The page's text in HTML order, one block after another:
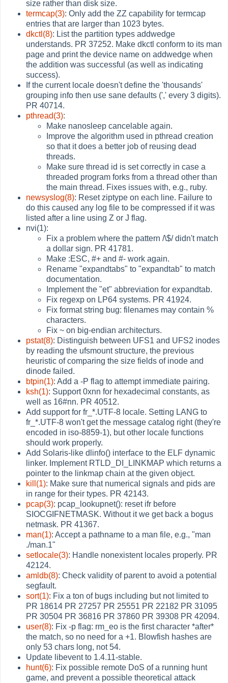
size rather than disk size.
termcap(3): Only add the ZZ capability for termcap
entries that are larger than 1023 bytes.
dkctl(8): List the partition types addwedge
understands. PR 37252. Make dkctl conform to its man
page and print the device name on addwedge when
the addition was successful (as well as indicating
success).
If the current locale doesn't define the 'thousands'
grouping info then use sane defaults (',' every 3 digits).
PR 40714.
pthread(3):
Make nanosleep cancelable again.
Improve the algorithm used in pthread creation
so that it does a better job of reusing dead
threads.
Make sure thread id is set correctly in case a
threaded program forks from a thread other than
the main thread. Fixes issues with, e.g., ruby.
newsyslog(8): Reset ziptype on each line. Failure to
do this caused any log file to be compressed if it was
listed after a line using Z or J flag.
nvi(1):
Fix a problem where the pattern /\$/ didn't match
a dollar sign. PR 41781.
Make :ESC, #+ and #- work again.
Rename "expandtabs" to "expandtab" to match
documentation.
Implement the "et" abbreviation for expandtab.
Fix regexp on LP64 systems. PR 41924.
Fix format string bug: filenames may contain %
characters.
Fix ~ on big-endian architecturs.
pstat(8): Distinguish between UFS1 and UFS2 inodes
by reading the ufsmount structure, the previous
heuristic of comparing the size fields of inode and
dinode failed.
btpin(1): Add a -P flag to attempt immediate pairing.
ksh(1): Support 0xnn for hexadecimal constants, as
well as 16#nn. PR 40512.
Add support for fr_*.UTF-8 locale. Setting LANG to
fr_*.UTF-8 won't get the message catalog right (they're
encoded in iso-8859-1), but other locale functions
should work properly.
Add Solaris-like dlinfo() interface to the ELF dynamic
linker. Implement RTLD_DI_LINKMAP which returns a
pointer to the linkmap chain at the given object.
kill(1): Make sure that numerical signals and pids are
in range for their types. PR 42143.
pcap(3): pcap_lookupnet(): reset ifr before
SIOCGIFNETMASK. Without it we get back a bogus
netmask. PR 41367.
man(1): Accept a pathname to a man file, e.g., "man
./man.1"
setlocale(3): Handle nonexistent locales properly. PR
42124.
amldb(8): Check validity of parent to avoid a potential
segfault.
sort(1): Fix a ton of bugs including but not limited to
PR 18614 PR 27257 PR 25551 PR 22182 PR 31095
PR 30504 PR 36816 PR 37860 PR 39308 PR 42094.
user(8): Fix -p flag: rm_eo is the first character *after*
the match, so no need for a +1. Blowfish hashes are
only 53 chars long, not 54.
Update libevent to 1.4.11-stable.
hunt(6): Fix possible remote DoS of a running hunt
game, and prevent a possible theoretical attack